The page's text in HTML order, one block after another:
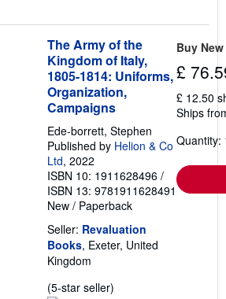
The Army of the
Kingdom of Italy,
1805-1814: Uniforms,
Organization,
Campaigns
Ede-borrett, Stephen
Published by Helion & Co
Ltd, 2022
ISBN 10: 1911628496 /
ISBN 13: 9781911628491
New / Paperback
Seller: Revaluation
Books, Exeter, United
Kingdom
(5-star seller)
Buy New
£
£ 12.50
Ships
Quantity: